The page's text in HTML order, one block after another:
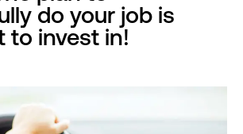
do your job is
to invest in!